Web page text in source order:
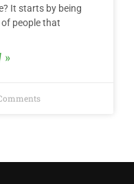
It starts by being
people that
»